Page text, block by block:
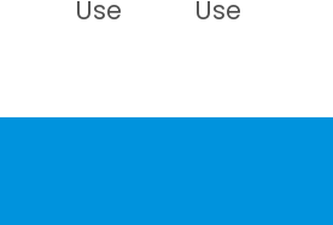
Use
Use